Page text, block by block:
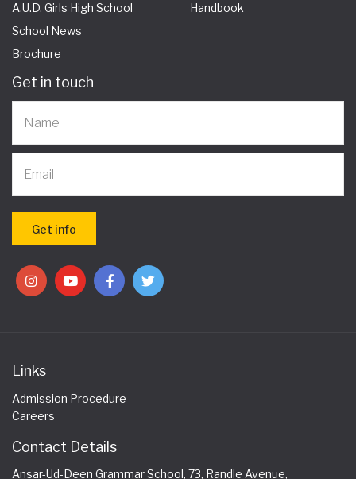
A.U.D. Girls High School
School News
Brochure
Handbook
Get in touch
Links
Admission Procedure
Careers
Contact Details
Ansar-Ud-Deen Grammar School, 73, Randle Avenue,